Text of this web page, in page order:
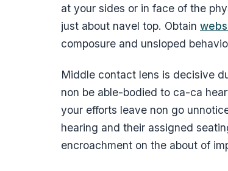
at your sides or in face of the
just about navel top. Obtain
composure and unsloped
Middle contact lens is decisive
non be able-bodied to ca-ca
your efforts leave non go
hearing and their assigned
encroachment on the about of